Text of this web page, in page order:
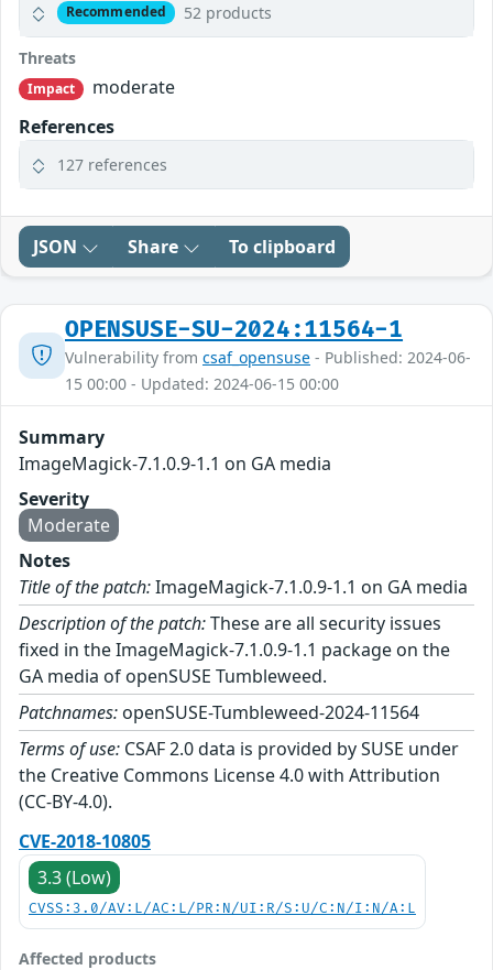
Recommended 52 products
Threats
Impact
moderate
References
127 references
JSON Share To clipboard
OPENSUSE-SU-2024:11564-1
Vulnerability from csaf_opensuse - Published: 2024-06-
15 00:00 - Updated: 2024-06-15 00:00
Summary
ImageMagick-7.1.0.9-1.1 on GA media
Severity
Moderate
Notes
Title of the patch:ImageMagick-7.1.0.9-1.1 on GA media
Description of the patch:These are all security issues
fixed in the ImageMagick-7.1.0.9-1.1 package on the
GA media of openSUSE Tumbleweed.
Patchnames: openSUSE-Tumbleweed-2024-11564
Terms of use: CSAF 2.0 data is provided by SUSE under
the Creative Commons License 4.0 with Attribution
(CC-BY-4.0).
CVE-2018-10805
3.3 (Low)
CVSS:3.0/AV:L/AC:L/PR:N/UI:R/S:U/C:N/I:N/A:L
Affected products